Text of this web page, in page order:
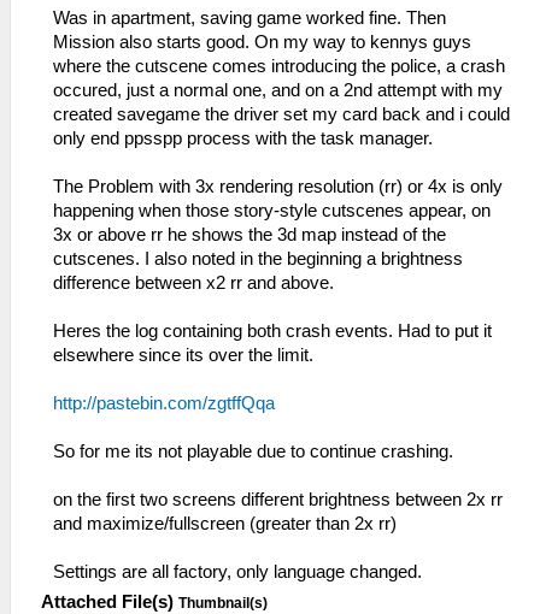
(sceAudio, 46ebb729) unknown
59:51:536 HLE\sceKernelModule.cpp:975
I[LOAD]: Module entry: 08804040
59:51:848 root N[BOOT]:
EmuScreen.cpp:106 Loading E:\Grand Theft
Auto - Chinatown Wars (E).cso...
HLE\sceKernelThread.cpp:1940
276=sceKernelCreateThread(name=user_main,
entry=08804154, prio=20,
stacksize=262144)
59:51:849 root I[HLE]:
sceKernelStartThread(thread=276,
argSize=33, argPtr=09fffe00)
HLE\sceKernelThread.cpp:2069
59:51:849 user_main I[HLE]:
59:51:849 user_main I[HLE]:
Util\BlockAllocator.cpp:363 Block:
tag=(untitled)
59:51:849 user_main I[HLE]:
Wars
11:49:252 PSPLoaders.cpp:192 I[LOAD]:
Loading
disc0:/PSP_GAME/SYSDIR/EBOOT.BIN...
11:49:252 HLE\sceKernelMemory.cpp:164
I[HLE]: Kernel and user memory pools
11:49:252 HLE\sceIo.cpp:345 I[HLE]:
Starting up I/O...
11:49:252 FileUtil.cpp:214 I[COMMON]:
CreateFullPath: path
C:\Emulators\ppsspp\memstick\
CreateFullPath: path exists
C:\Emulators\ppsspp\memstick\
CreateFullPath: path
11:49:253 FileUtil.cpp:218 I[COMMON]:
C:\Emulators\ppsspp\flash0\
11:49:254 FileUtil.cpp:214 I[COMMON]:
11:49:254 FileUtil.cpp:218 I[COMMON]:
Was in apartment, saving game worked fine. Then
Mission also starts good. On my way to kennys guys
where the cutscene comes introducing the police, a crash
occured, just a normal one, and on a 2nd attempt with my
created savegame the driver set my card back and i could
only end ppsspp process with the task manager.
The Problem with 3x rendering resolution (rr) or 4x is only
happening when those story-style cutscenes appear, on
3x or above rr he shows the 3d map instead of the
cutscenes. I also noted in the beginning a brightness
difference between x2 rr and above.
Heres the log containing both crash events. Had to put it
elsewhere since its over the limit.
http://pastebin.com/zgtffQqa
So for me its not playable due to continue crashing.
on the first two screens different brightness between 2x rr
and maximize/fullscreen (greater than 2x rr)
Settings are all factory, only language changed.
Attached File(s) Thumbnail(s)